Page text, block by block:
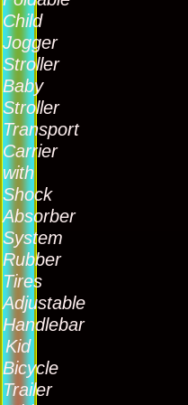
Child
Jogger
Stroller
Baby
Stroller
Transport
Carrier
with
Shock
Absorber
System
Rubber
Tires
Adjustable
Handlebar
Kid
Bicycle
Trailer